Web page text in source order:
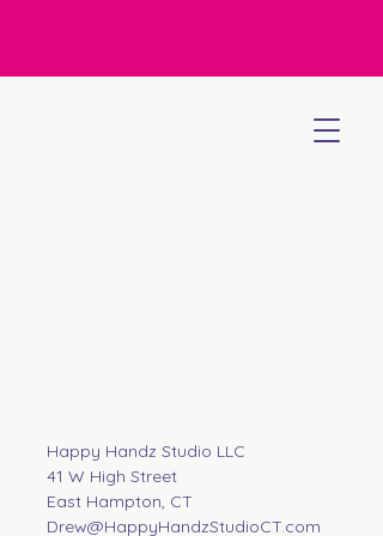
Happy Handz Studio LLC
41 W High Street
East Hampton, CT
Drew@HappyHandzStudioCT.com